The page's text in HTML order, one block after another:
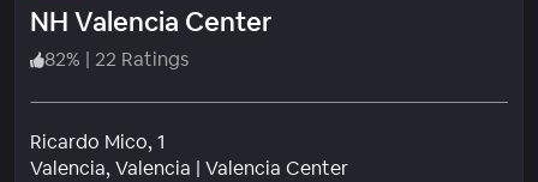
NH Valencia Center
82% | 22 Ratings
Ricardo Mico, 1
Valencia, Valencia | Valencia CenterNeighborhood